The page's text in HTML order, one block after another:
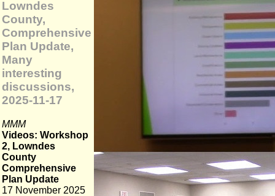
Lowndes
County,
Comprehensive
Plan Update,
Many
interesting
discussions,
2025-11-17
MMM
Videos: Workshop
2, Lowndes
County
Comprehensive
Plan Update
17 November 2025